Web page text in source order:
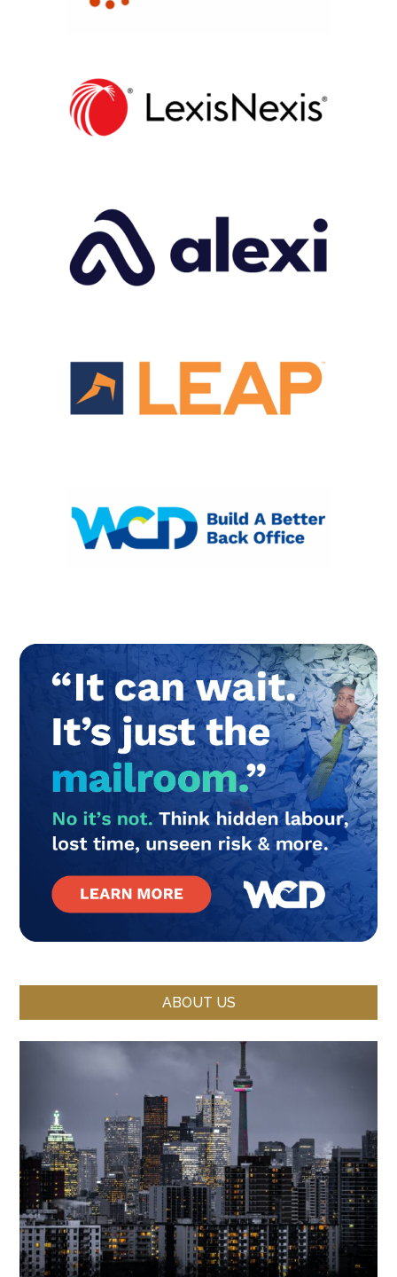
ABOUT US